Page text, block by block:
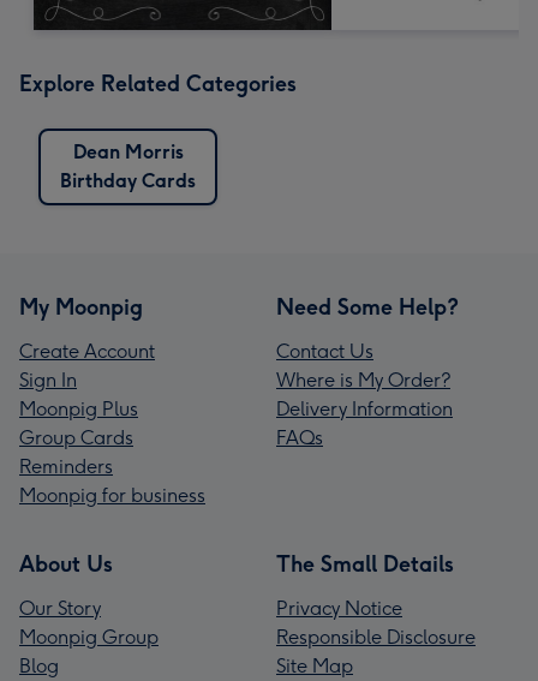
Explore Related Categories
Dean Morris
Birthday Cards
My Moonpig
Create Account
Sign In
Moonpig Plus
Group Cards
Reminders
Moonpig for business
Need Some Help?
Contact Us
Where is My Order?
Delivery Information
FAQs
About Us
Our Story
Moonpig Group
Blog
The Small Details
Privacy Notice
Responsible Disclosure
Site Map